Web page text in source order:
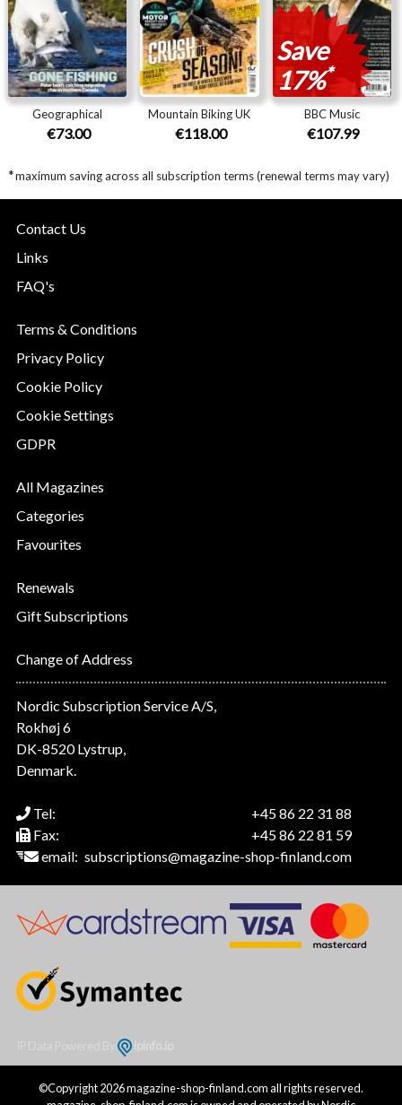
Geographical
€73.00
Mountain Biking UK
€118.00
Save
17%*
BBC Music
€107.99
*maximum saving across all subscription terms (renewal terms may vary)
Contact Us
Links
FAQ's
Terms & Conditions
Privacy Policy
Cookie Policy
Cookie Settings
GDPR
All Magazines
Categories
Favourites
Renewals
Gift Subscriptions
Change of Address
Nordic Subscription Service A/S,
Rokhøj 6
DK-8520 Lystrup,
Denmark.
Tel:
Fax:
email:
+45 86 22 31 88
+45 86 22 81 59
subscriptions@magazine-shop-finland.com
©Copyright 2026 magazine-shop-finland.com all rights reserved.